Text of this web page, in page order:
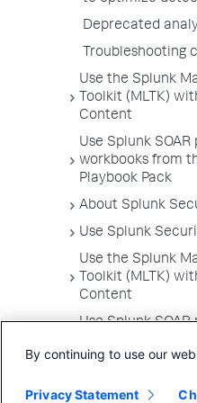
Deprecated
Troubleshooting
Use the Splunk
Toolkit (MLTK)
Content
Use Splunk
workbooks from
Playbook Pack
About Splunk
Use Splunk
Use the Splunk
Toolkit (MLTK)
Content
Use Splunk
Playbook Pack
By continuing to use our
Privacy Statement